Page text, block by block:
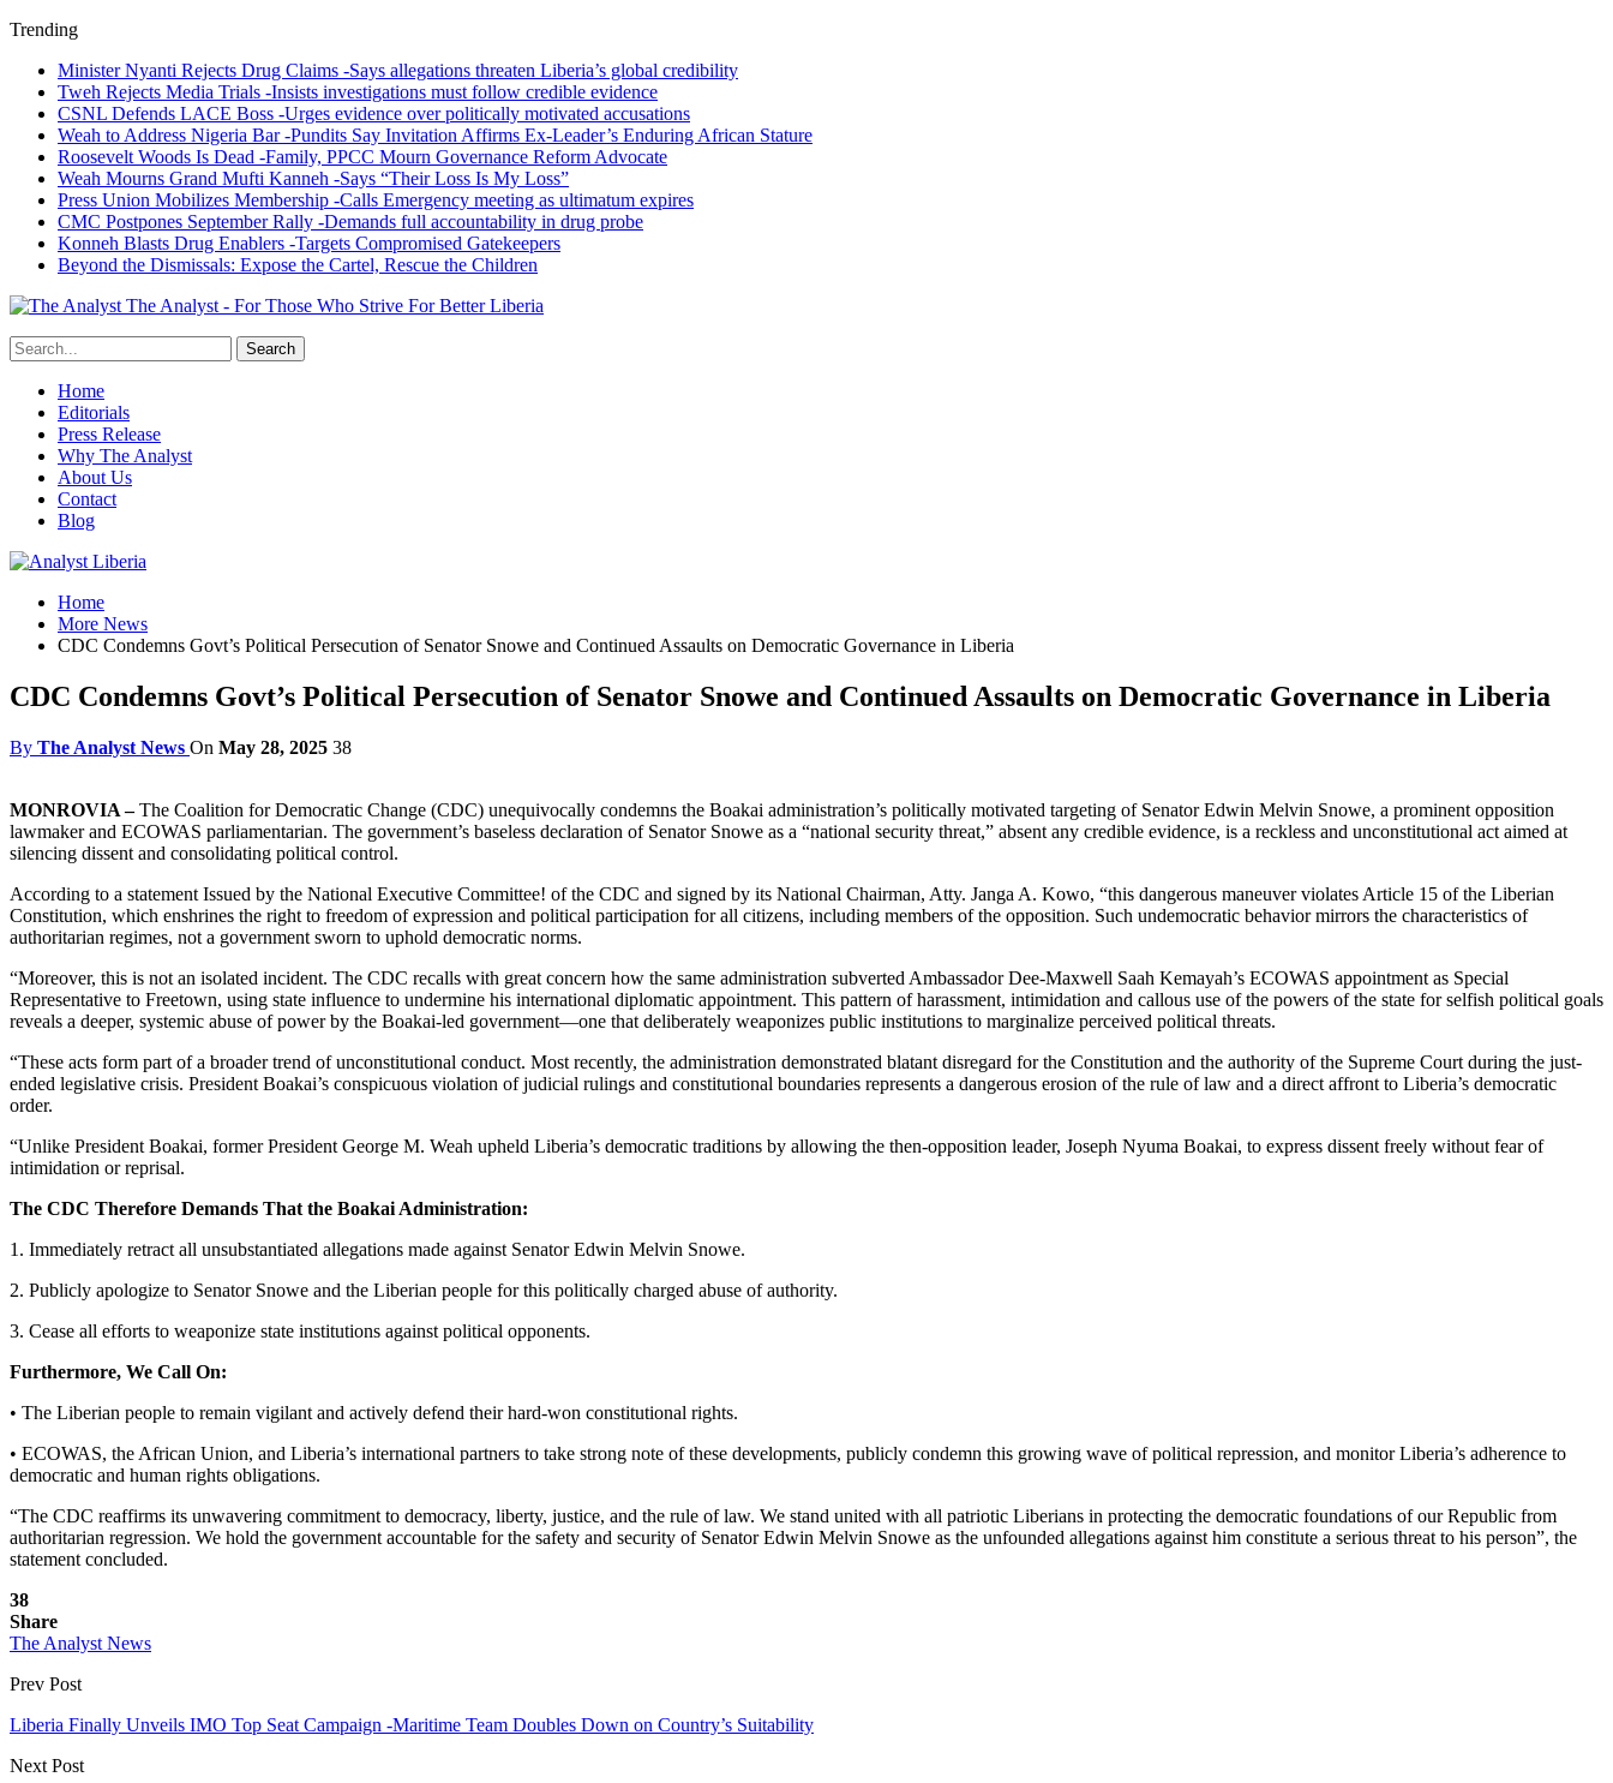
Trending
Minister Nyanti Rejects Drug Claims -Says allegations threaten Liberia’s global credibility
Tweh Rejects Media Trials -Insists investigations must follow credible evidence
CSNL Defends LACE Boss -Urges evidence over politically motivated accusations
Weah to Address Nigeria Bar -Pundits Say Invitation Affirms Ex-Leader’s Enduring African Stature
Roosevelt Woods Is Dead -Family, PPCC Mourn Governance Reform Advocate
Weah Mourns Grand Mufti Kanneh -Says “Their Loss Is My Loss”
Press Union Mobilizes Membership -Calls Emergency meeting as ultimatum expires
CMC Postpones September Rally -Demands full accountability in drug probe
Konneh Blasts Drug Enablers -Targets Compromised Gatekeepers
Beyond the Dismissals: Expose the Cartel, Rescue the Children
The Analyst - For Those Who Strive For Better Liberia
Home
Editorials
Press Release
Why The Analyst
About Us
Contact
Blog
Home
More News
CDC Condemns Govt’s Political Persecution of Senator Snowe and Continued Assaults on Democratic Governance in Liberia
CDC Condemns Govt’s Political Persecution of Senator Snowe and Continued Assaults on Democratic Governance in Liberia
By The Analyst News On May 28, 2025 38
MONROVIA –The Coalition for Democratic Change (CDC) unequivocally condemns the Boakai administration’s politically motivated targeting of Senator Edwin Melvin Snowe, a prominent opposition
lawmaker and ECOWAS parliamentarian. The government’s baseless declaration of Senator Snowe as a “national security threat,” absent any credible evidence, is a reckless and unconstitutional act aimed at
silencing dissent and consolidating political control.
According to a statement Issued by the National Executive Committee! of the CDC and signed by its National Chairman, Atty. Janga A. Kowo, “this dangerous maneuver violates Article 15 of the Liberian
Constitution, which enshrines the right to freedom of expression and political participation for all citizens, including members of the opposition. Such undemocratic behavior mirrors the characteristics of
authoritarian regimes, not a government sworn to uphold democratic norms.
“Moreover, this is not an isolated incident. The CDC recalls with great concern how the same administration subverted Ambassador Dee-Maxwell Saah Kemayah’s ECOWAS appointment as Special
Representative to Freetown, using state influence to undermine his international diplomatic appointment. This pattern of harassment, intimidation and callous use of the powers of the state for selfish political goals
reveals a deeper, systemic abuse of power by the Boakai-led government—one that deliberately weaponizes public institutions to marginalize perceived political threats.
“These acts form part of a broader trend of unconstitutional conduct. Most recently, the administration demonstrated blatant disregard for the Constitution and the authority of the Supreme Court during the just-
ended legislative crisis. President Boakai’s conspicuous violation of judicial rulings and constitutional boundaries represents a dangerous erosion of the rule of law and a direct affront to Liberia’s democratic
order.
“Unlike President Boakai, former President George M. Weah upheld Liberia’s democratic traditions by allowing the then-opposition leader, Joseph Nyuma Boakai, to express dissent freely without fear of
intimidation or reprisal.
The CDC Therefore Demands That the Boakai Administration:
1. Immediately retract all unsubstantiated allegations made against Senator Edwin Melvin Snowe.
2. Publicly apologize to Senator Snowe and the Liberian people for this politically charged abuse of authority.
3. Cease all efforts to weaponize state institutions against political opponents.
Furthermore, We Call On:
• The Liberian people to remain vigilant and actively defend their hard-won constitutional rights.
• ECOWAS, the African Union, and Liberia’s international partners to take strong note of these developments, publicly condemn this growing wave of political repression, and monitor Liberia’s adherence to
democratic and human rights obligations.
“The CDC reaffirms its unwavering commitment to democracy, liberty, justice, and the rule of law. We stand united with all patriotic Liberians in protecting the democratic foundations of our Republic from
authoritarian regression. We hold the government accountable for the safety and security of Senator Edwin Melvin Snowe as the unfounded allegations against him constitute a serious threat to his person”, the
statement concluded.
38
Share
The Analyst News
Prev Post
Liberia Finally Unveils IMO Top Seat Campaign -Maritime Team Doubles Down on Country’s Suitability
Next Post